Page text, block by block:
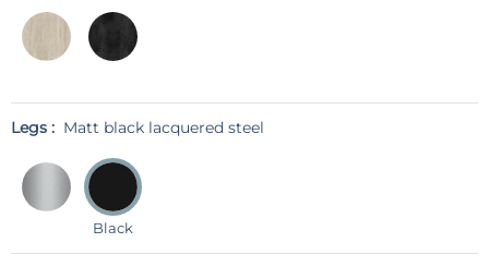
Legs : Matt black lacquered steel
Black